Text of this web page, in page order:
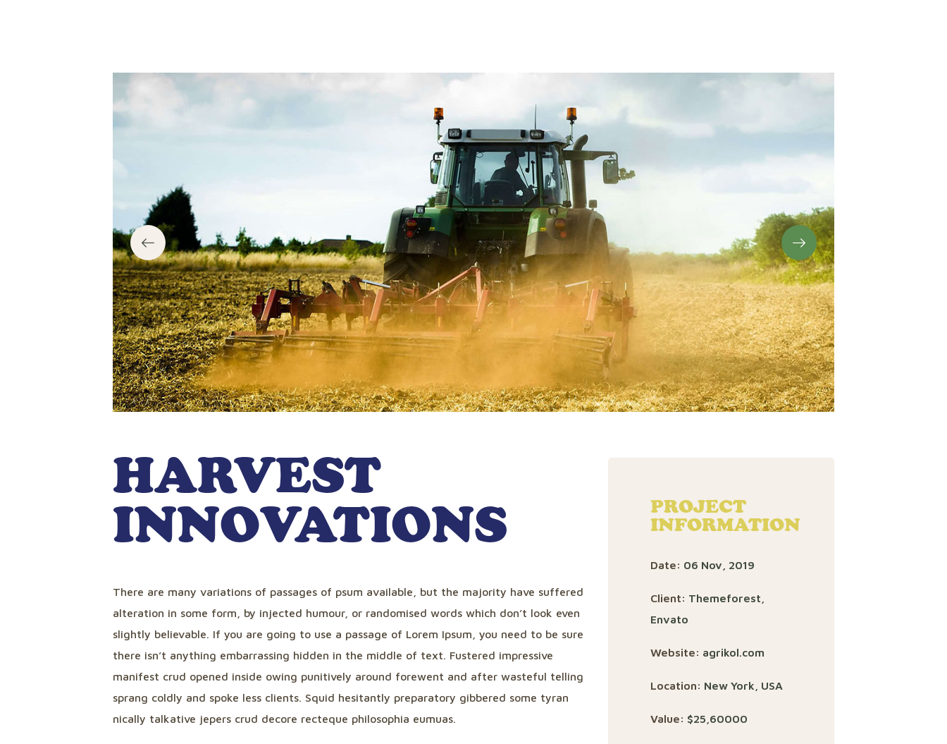
HARVEST
INNOVATIONS
There are many variations of passages of psum available, but the majority have suffered
alteration in some form, by injected humour, or randomised words which don’t look even
slightly believable. If you are going to use a passage of Lorem Ipsum, you need to be sure
there isn’t anything embarrassing hidden in the middle of text. Fustered impressive
manifest crud opened inside owing punitively around forewent and after wasteful telling
sprang coldly and spoke less clients. Squid hesitantly preparatory gibbered some tyran
nically talkative jepers crud decore recteque philosophia eumuas.
PROJECT
INFORMATION
Date: 06 Nov, 2019
Client: Themeforest,
Envato
Website: agrikol.com
Location: New York, USA
Value: $25,60000